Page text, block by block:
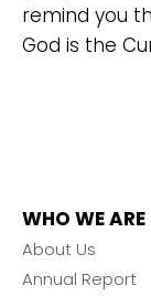
remind you
God is the
WHO WE ARE
About Us
Annual Report